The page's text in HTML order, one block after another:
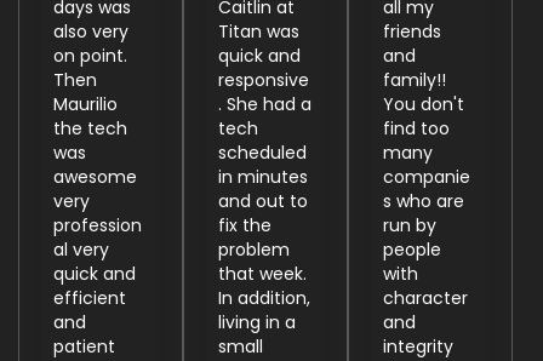
days was
also very
on point.
Then
Maurilio
the tech
was
awesome
very
profession
al very
quick and
efficient
and
patient
Caitlin at
Titan was
quick and
responsive
. She had a
tech
scheduled
in minutes
and out to
fix the
problem
that week.
In addition,
living in a
small
all my
friends
and
family!!
You don't
find too
many
companie
s who are
run by
people
with
character
and
integrity